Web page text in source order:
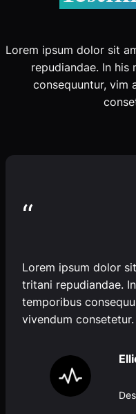
Lorem ipsum dolor sit
repudiandae. In his
consequuntur, vim
“
Lorem ipsum dolor
tritani repudiandae.
temporibus
vivendum consetetur.